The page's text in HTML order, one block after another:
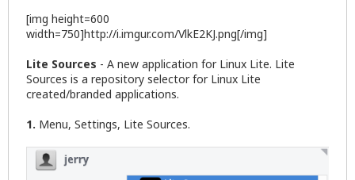
[img height=600
width=750]http://i.imgur.com/VlkE2KJ.png[/img]
Lite Sources - A new application for Linux Lite. Lite
Sources is a repository selector for Linux Lite
created/branded applications.
1. Menu, Settings, Lite Sources.